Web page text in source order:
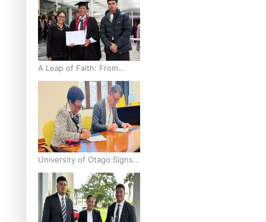
A Leap of Faith: From
Public Service in Samoa to
Business Graduate at
Unitec
University of Otago Signs
Agreement Supporting
Fijian Scholars